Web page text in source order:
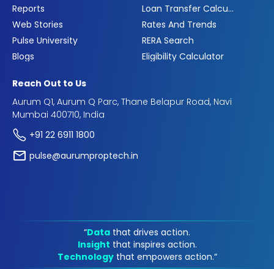
Reports
Web Stories
Pulse University
Blogs
Loan Transfer Calculator
Rates And Trends
RERA Search
Eligibility Calculator
Reach Out to Us
Aurum Q1, Aurum Q Parc, Thane Belapur Road, Navi
Mumbai 400710, India
+91 22 6911 1800
pulse@aurumproptech.in
“Data that drives action.
Insight that inspires action.
Technology that empowers action.“